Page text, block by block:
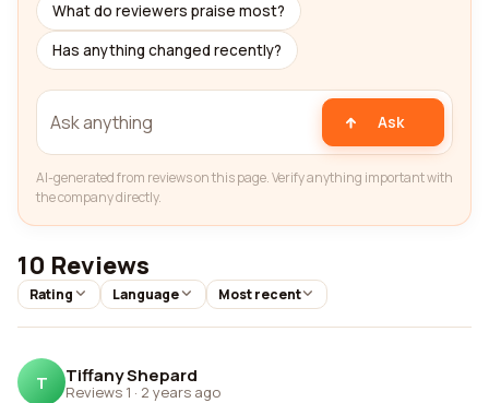
What do reviewers praise most?
Has anything changed recently?
Ask
AI-generated from reviews on this page. Verify anything important with
the company directly.
10 Reviews
Rating Language Most recent
T Tiffany Shepard
Reviews 1 · 2 years ago